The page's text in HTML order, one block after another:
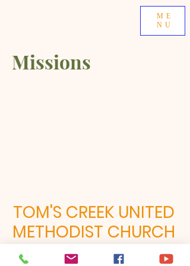
ME
NU
Missions
TOM'S CREEK UNITED
METHODIST CHURCH